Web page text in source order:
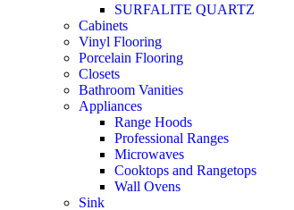
SURFALITE QUARTZ
Cabinets
Vinyl Flooring
Porcelain Flooring
Closets
Bathroom Vanities
Appliances
Range Hoods
Professional Ranges
Microwaves
Cooktops and Rangetops
Wall Ovens
Sink